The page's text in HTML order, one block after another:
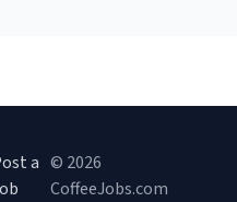
a © 2026
CoffeeJobs.com